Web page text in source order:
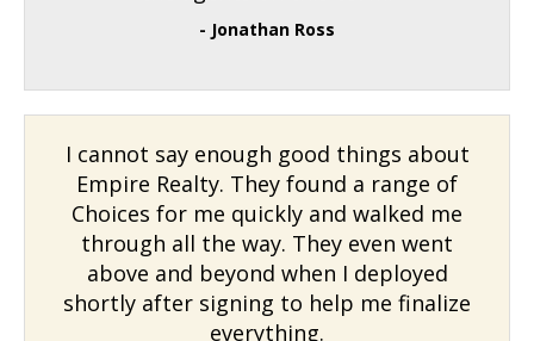
- Jonathan Ross
I cannot say enough good things about
Empire Realty. They found a range of
Choices for me quickly and walked me
through all the way. They even went
above and beyond when I deployed
shortly after signing to help me finalize
everything.